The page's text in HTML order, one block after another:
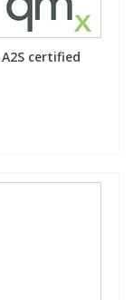
certified